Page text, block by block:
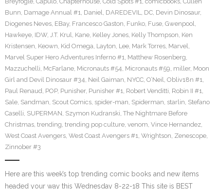
Bunn, Damage Annual #1, Daniel, DAREDEVIL, DC, Devin Dinosaur,
Diogenes Neves, EBay, Francesco Gaston, Funko, Fuse, Gwenpool,
Hawkeye, IDW, J.T. Krul, Kane, Kelley Jones, Kelly Thompson, Ken
Kristensen, Keown, Kid Omega, Layton, Lee, Mark Torres, Marvel,
Marvel Super Hero Adventures Inferno #1, Matthew Rosenberg,
Mazzuchelli, McFarlane, Micronauts #54, Micronauts #59, miller, Moon
Girl and Devil Dinosaur #34, Neil Gaiman, NYCC, O’Neil, Obliv18n #1,
Paul Renaud, POP, Punisher, Punisher #1, Robert Venditti, Robin II #1,
Sale, Sandman, Scout Comics, spider-man, Spiderman, starlin, Stefano
Caselli, SUPERMAN, Szymon Kudranski, The Nightmare Before
Christmas, trending, trending pop culture, venom, Vince Hernandez,
West Coast Avengers, West Coast Avengers #1, Wrightson, Zenescope,
Zinnober #3
Here are this week’s top trending comic books and new items
headed your way this Wednesday 8-22-18 This site is BEST